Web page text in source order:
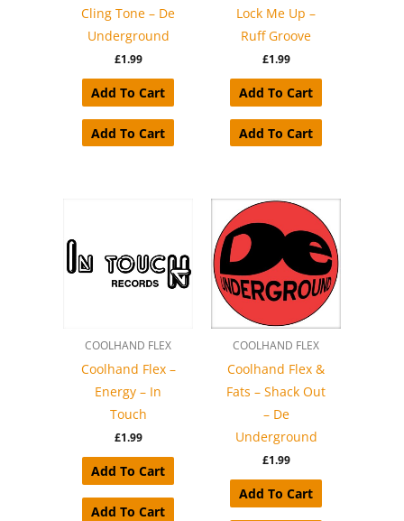
Cling Tone – De
Underground
£1.99
Add To Cart
Add To Cart
Lock Me Up –
Ruff Groove
£1.99
Add To Cart
Add To Cart
COOLHAND FLEX
Coolhand Flex –
Energy – In
Touch
£1.99
Add To Cart
Add To Cart
COOLHAND FLEX
Coolhand Flex &
Fats – Shack Out
– De
Underground
£1.99
Add To Cart